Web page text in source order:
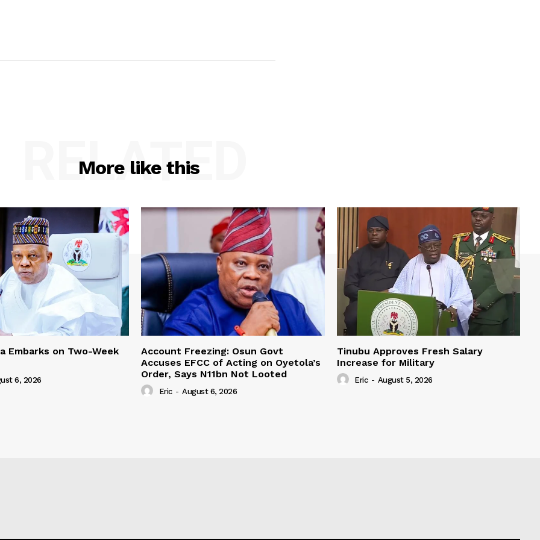
More like this
RELATED
Embarks on Two-Week
6, 2026
Account Freezing: Osun Govt
Accuses EFCC of Acting on Oyetola’s
Order, Says N11bn Not Looted
Eric - August 6, 2026
Tinubu Approves Fresh Salary
Increase for Military
Eric - August 5, 2026